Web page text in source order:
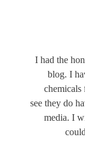
I had the
blog. I
chemicals
see they do
media. I